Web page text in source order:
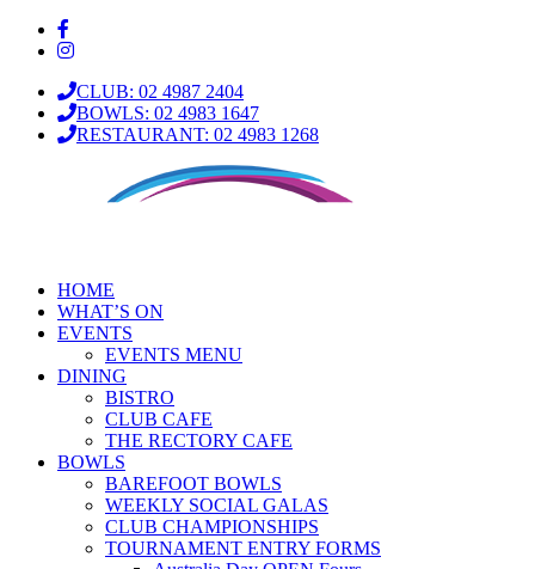
CLUB: 02 4987 2404
BOWLS: 02 4983 1647
RESTAURANT: 02 4983 1268
HOME
WHAT’S ON
EVENTS
EVENTS MENU
DINING
BISTRO
CLUB CAFE
THE RECTORY CAFE
BOWLS
BAREFOOT BOWLS
WEEKLY SOCIAL GALAS
CLUB CHAMPIONSHIPS
TOURNAMENT ENTRY FORMS